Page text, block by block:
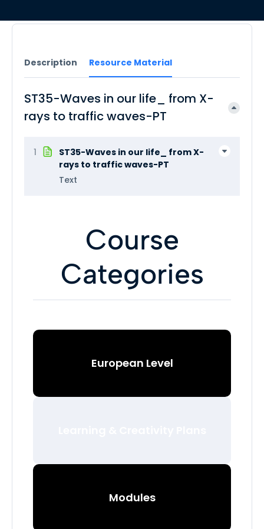
Description Resource Material
ST35-Waves in our life_ from X-
rays to traffic waves-PT
1
ST35-Waves in our life_ from X-
rays to traffic waves-PT
Text
Course
Categories
European Level
Modules